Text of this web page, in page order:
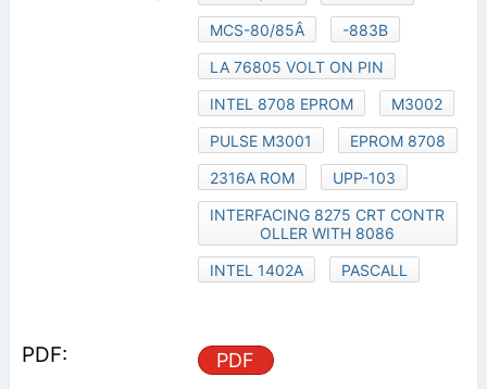
MCS-80/85Â
-883B
LA 76805 VOLT ON PIN
INTEL 8708 EPROM
M3002
PULSE M3001
EPROM 8708
2316A ROM
UPP-103
INTERFACING 8275 CRT CONTR
OLLER WITH 8086
INTEL 1402A
PASCALL
PDF